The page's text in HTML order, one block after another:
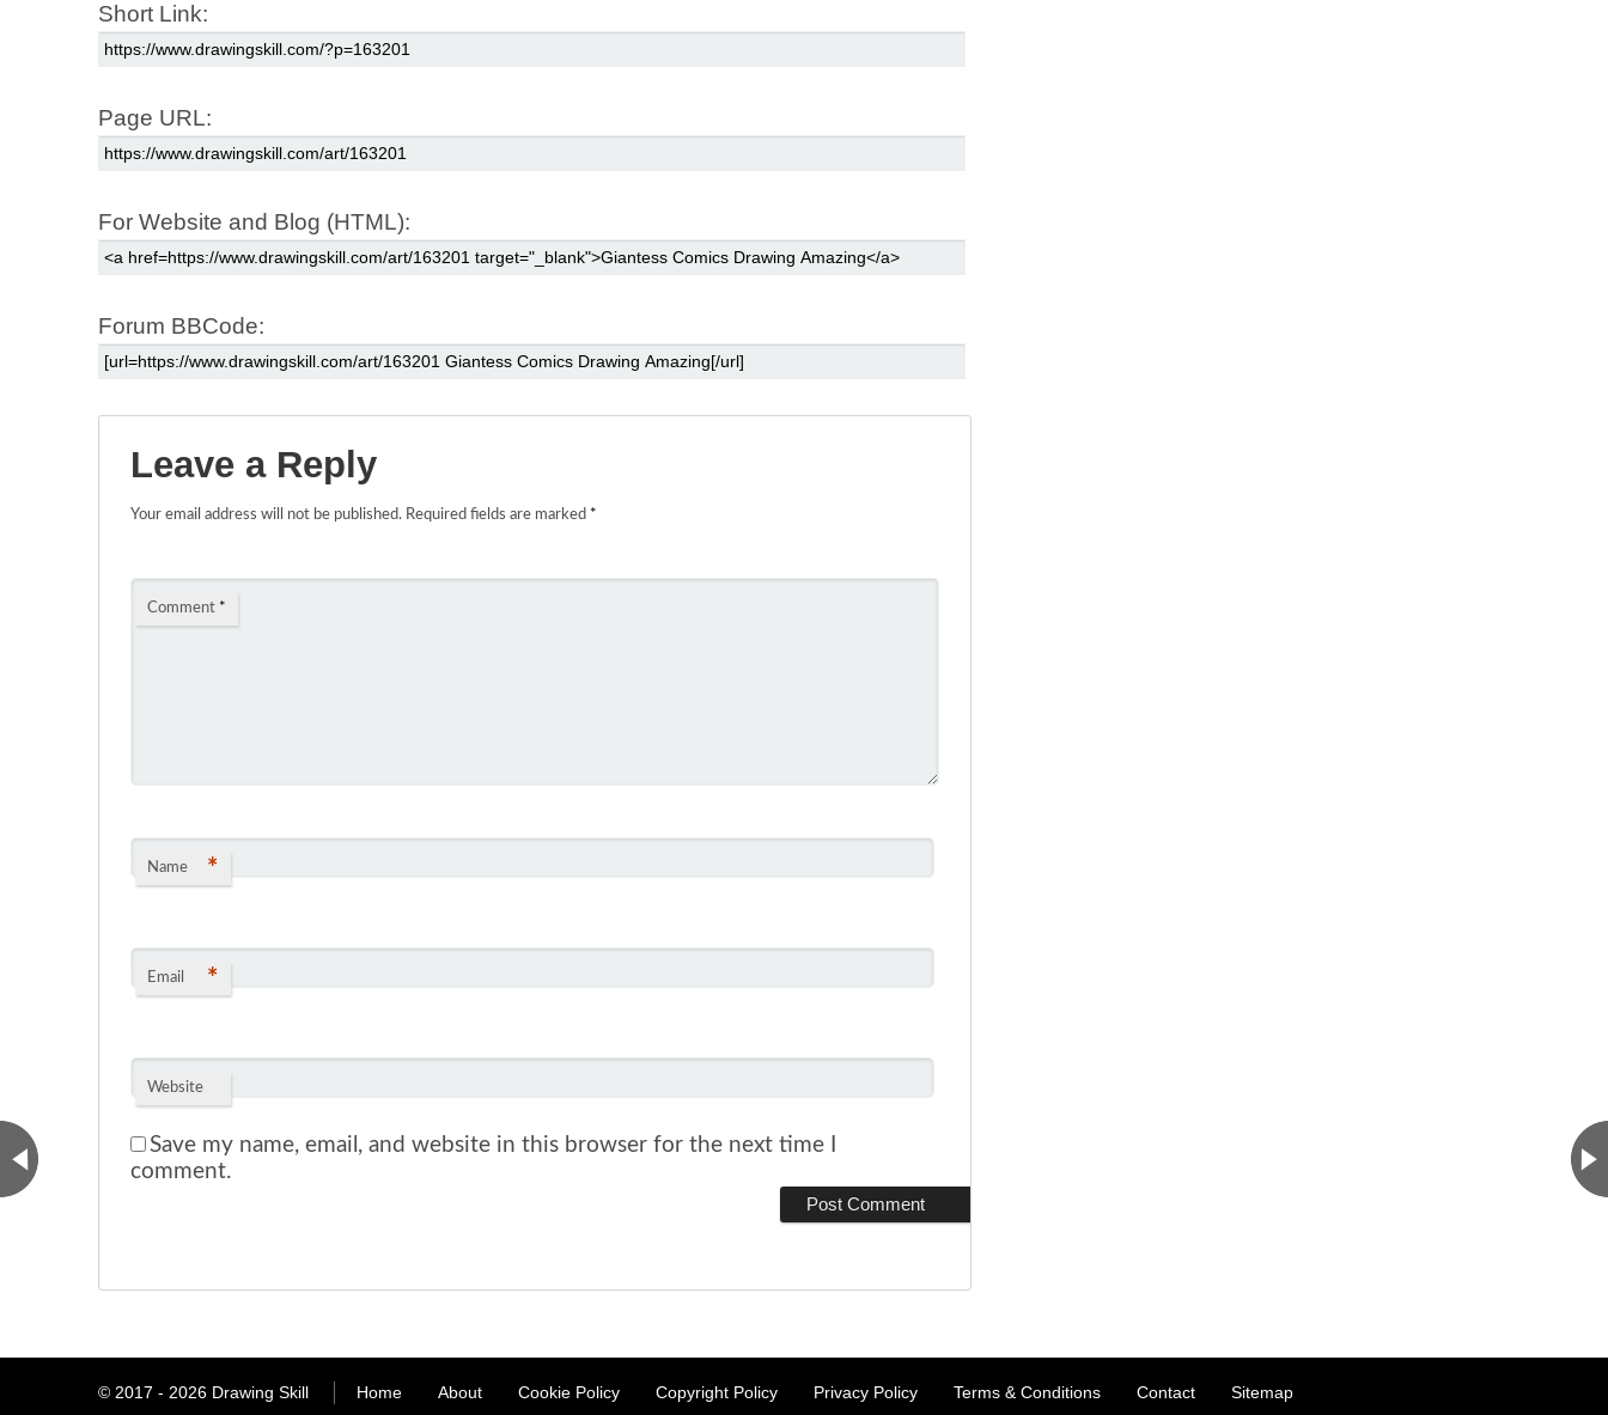
Short Link:
Page URL:
For Website and Blog (HTML):
Forum BBCode:
Leave a Reply
Your email address will not be published. Required fields are marked *
Comment *
Name *
Email *
Website
Save my name, email, and website in this browser for the next time I
comment.
© 2017 - 2026 Drawing Skill Home About Cookie Policy Copyright Policy Privacy Policy Terms & Conditions Contact Sitemap